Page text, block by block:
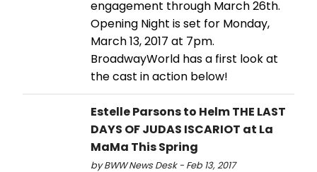
engagement through March 26th.
Opening Night is set for Monday,
March 13, 2017 at 7pm.
BroadwayWorld has a first look at
the cast in action below!
Estelle Parsons to Helm THE LAST
DAYS OF JUDAS ISCARIOT at La
MaMa This Spring
by BWW News Desk - Feb 13, 2017